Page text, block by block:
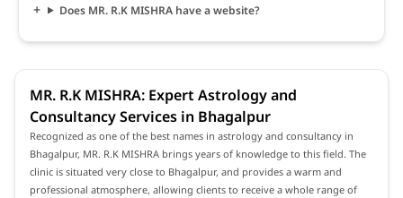
Does MR. R.K MISHRA have a website?
MR. R.K MISHRA: Expert Astrology and
Consultancy Services in Bhagalpur
Recognized as one of the best names in astrology and consultancy in
Bhagalpur, MR. R.K MISHRA brings years of knowledge to this field. The
clinic is situated very close to Bhagalpur, and provides a warm and
professional atmosphere, allowing clients to receive a whole range of